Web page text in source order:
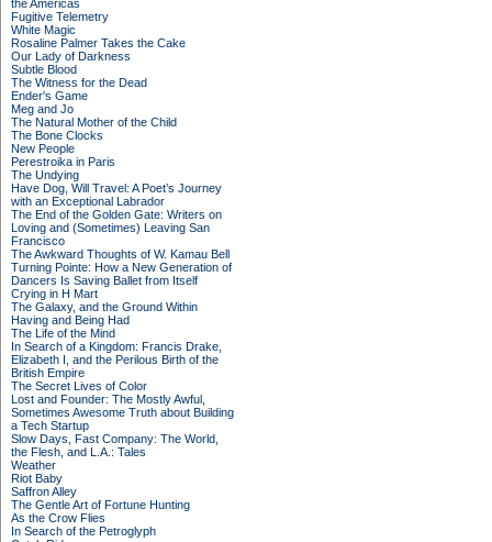
the Americas
Fugitive Telemetry
White Magic
Rosaline Palmer Takes the Cake
Our Lady of Darkness
Subtle Blood
The Witness for the Dead
Ender's Game
Meg and Jo
The Natural Mother of the Child
The Bone Clocks
New People
Perestroika in Paris
The Undying
Have Dog, Will Travel: A Poet’s Journey
with an Exceptional Labrador
The End of the Golden Gate: Writers on
Loving and (Sometimes) Leaving San
Francisco
The Awkward Thoughts of W. Kamau Bell
Turning Pointe: How a New Generation of
Dancers Is Saving Ballet from Itself
Crying in H Mart
The Galaxy, and the Ground Within
Having and Being Had
The Life of the Mind
In Search of a Kingdom: Francis Drake,
Elizabeth I, and the Perilous Birth of the
British Empire
The Secret Lives of Color
Lost and Founder: The Mostly Awful,
Sometimes Awesome Truth about Building
a Tech Startup
Slow Days, Fast Company: The World,
the Flesh, and L.A.: Tales
Weather
Riot Baby
Saffron Alley
The Gentle Art of Fortune Hunting
As the Crow Flies
In Search of the Petroglyph